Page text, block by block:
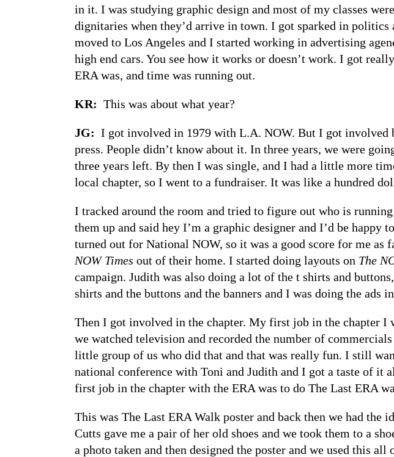
in it. I was studying graphic design and most of my classes
dignitaries when they’d arrive in town. I got sparked in
moved to Los Angeles and I started working in advertising
high end cars. You see how it works or doesn’t work. I got
ERA was, and time was running out.
KR: This was about what year?
JG: I got involved in 1979 with L.A. NOW. But I got involved
press. People didn’t know about it. In three years, we were
three years left. By then I was single, and I had a little more
local chapter, so I went to a fundraiser. It was like a hundred
I tracked around the room and tried to figure out who is
them up and said hey I’m a graphic designer and I’d be
turned out for National NOW, so it was a good score for me
NOW Times out of their home. I started doing layouts on The
campaign. Judith was also doing a lot of the t shirts and
shirts and the buttons and the banners and I was doing the ads in
Then I got involved in the chapter. My first job in the chapter I
we watched television and recorded the number of
little group of us who did that and that was really fun. I still
national conference with Toni and Judith and I got a taste of it
first job in the chapter with the ERA was to do The Last ERA
This was The Last ERA Walk poster and back then we had the
Cutts gave me a pair of her old shoes and we took them to a
a photo taken and then designed the poster and we used this